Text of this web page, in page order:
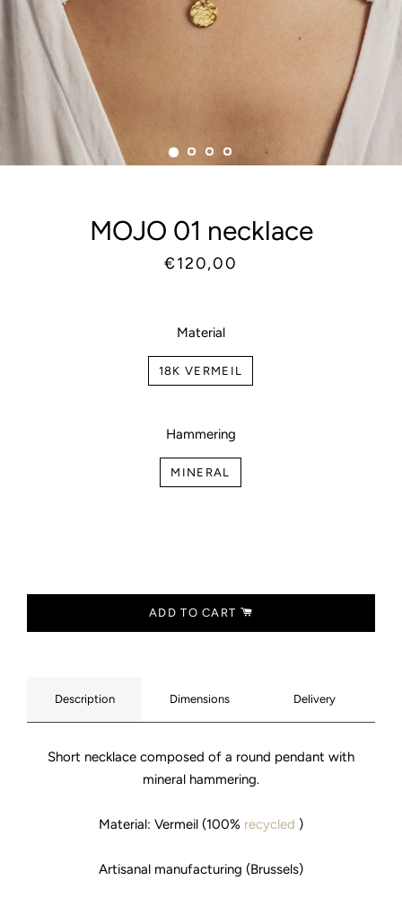
MOJO 01 necklace
Regular
Sale
€120,00
Material
18K VERMEIL
Hammering
MINERAL
ADD TO CART
Description Dimensions Delivery
Short necklace composed of a round pendant with
mineral hammering.
Material: Vermeil (100% recycled )
Artisanal manufacturing (Brussels)